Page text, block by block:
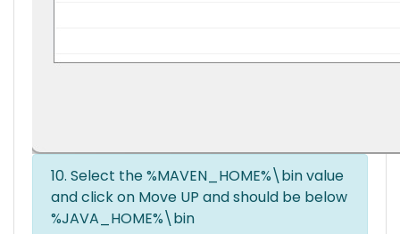
10. Select the %MAVEN_HOME%\bin value
and click on Move UP and should be below
%JAVA_HOME%\bin